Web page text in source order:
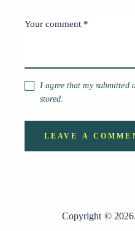
I agree that my submitted
stored.
Copyright ©